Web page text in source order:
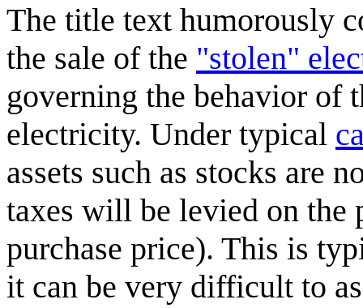
The title text humorously
the sale of the "stolen"
governing the behavior of
electricity. Under typical
assets such as stocks are
taxes will be levied on the
purchase price). This is
it can be very difficult to